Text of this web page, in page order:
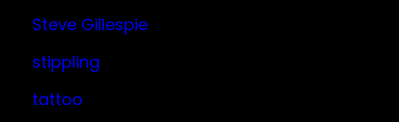
Steve Gillespie
stippling
tattoo